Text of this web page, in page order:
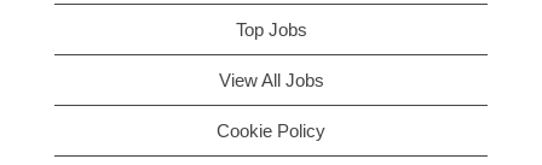
Top Jobs
View All Jobs
Cookie Policy